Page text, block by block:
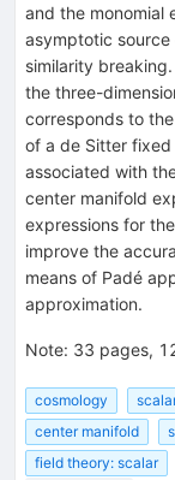
and the monomial
asymptotic
similarity breaking.
the three-
corresponds to
of a de Sitter
associated with
center manifold
expressions for
improve the
means of Padé
approximation.
Note: 33 pages,
cosmology
center manifold
field theory: scalar